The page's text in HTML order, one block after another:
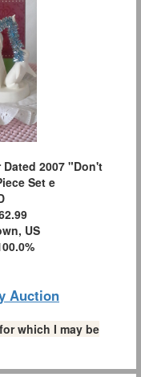
Dated 2007 "Don't
Set e
US
Auction
which I may be